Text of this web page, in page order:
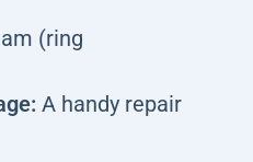
(ring
A handy repair